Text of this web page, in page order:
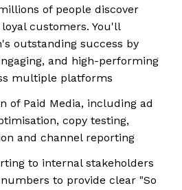
of people discover
customers. You'll
outstanding success by
and high-performing
multiple platforms
of Paid Media, including ad
copy testing,
and channel reporting
to internal stakeholders
to provide clear "So